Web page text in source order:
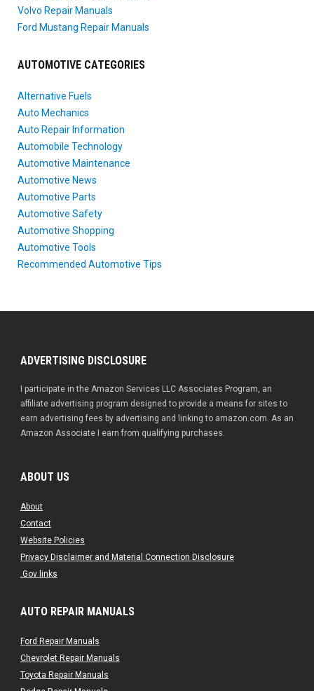
Volvo Repair Manuals
Ford Mustang Repair Manuals
AUTOMOTIVE CATEGORIES
Alternative Fuels
Auto Mechanics
Auto Repair Information
Automobile Technology
Automotive Maintenance
Automotive News
Automotive Parts
Automotive Safety
Automotive Shopping
Automotive Tools
Recommended Automotive Tips
ADVERTISING DISCLOSURE
I participate in the Amazon Services LLC Associates Program, an
affiliate advertising program designed to provide a means for sites to
earn advertising fees by advertising and linking to amazon.com. As an
Amazon Associate I earn from qualifying purchases.
ABOUT US
About
Contact
Website Policies
Privacy Disclaimer and Material Connection Disclosure
.Gov links
AUTO REPAIR MANUALS
Ford Repair Manuals
Chevrolet Repair Manuals
Toyota Repair Manuals